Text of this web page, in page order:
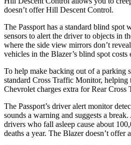
doesn’t offer Hill Descent Control.
The Passport has a standard blind spot
sensors to alert the driver to objects in
where the side view mirrors don’t
vehicles in the Blazer’s blind spot costs
To help make backing out of a parking
standard Cross Traffic Monitor,
Chevrolet charges extra for Rear
The Passport’s driver alert monitor
sounds a warning and suggests a
drivers who fall asleep cause about
deaths a year. The Blazer doesn’t offer